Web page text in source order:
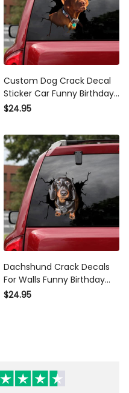
Custom Dog Crack Decal
Sticker Car Funny Birthday
Memes Custom Car
Writing Stickers
$24.95
Dachshund Crack Decals
For Walls Funny Birthday
Memes Custom Window
$24.95